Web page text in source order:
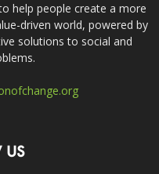
help people create a more
driven world, powered by
solutions to social and
US